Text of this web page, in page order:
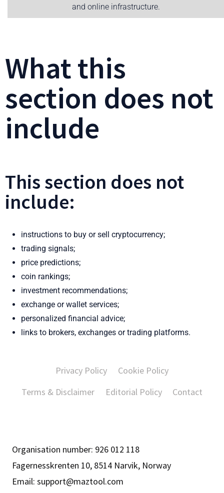
and online infrastructure.
What this
section does not
include
This section does not
include:
instructions to buy or sell cryptocurrency;
trading signals;
price predictions;
coin rankings;
investment recommendations;
exchange or wallet services;
personalized financial advice;
links to brokers, exchanges or trading platforms.
Privacy Policy
Cookie Policy
Terms & Disclaimer
Editorial Policy Contact
Organisation number: 926 012 118
Fagernesskrenten 10, 8514 Narvik, Norway
Email: support@maztool.com